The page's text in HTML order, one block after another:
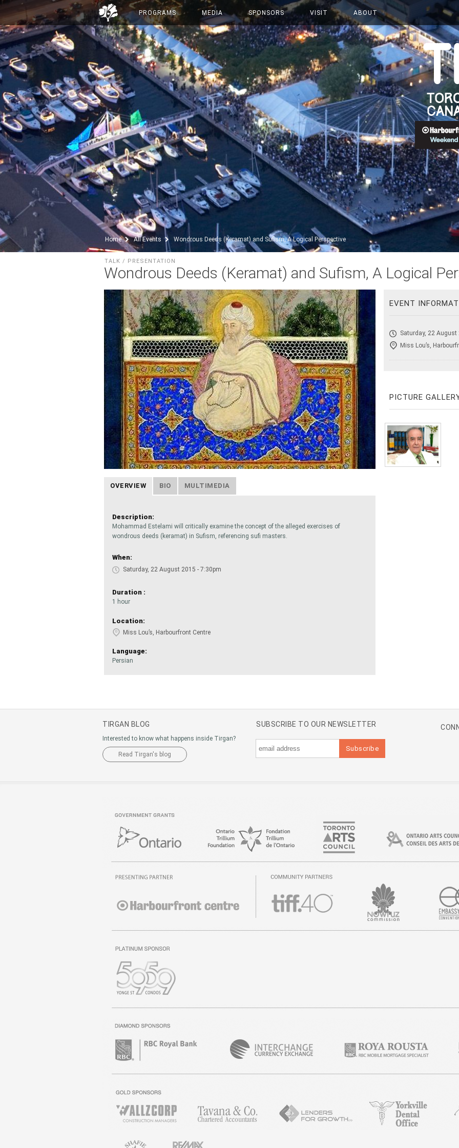
PROGRAMS MEDIA SPONSORS VISIT ABOUT
Home All Events Wondrous Deeds (Keramat) and Sufism, A Logical Perspective
Wondrous Deeds (Keramat) and Sufism, A Logical
TALK / PRESENTATION
OVERVIEW BIO MULTIMEDIA
Description:
Mohammad Estelami will critically examine the concept of the alleged exercises of
wondrous deeds (keramat) in Sufism, referencing sufi masters.
When:
Saturday, 22 August 2015 - 7:30pm
Duration :
1 hour
Location:
Miss Lou’s, Harbourfront Centre
Language:
Persian
EVENT
Saturday, 22 August
Miss Lou’s,
PICTURE
TIRGAN BLOG
Interested to know what happens inside Tirgan?
Read Tirgan's blog
SUBSCRIBE TO OUR NEWSLETTER